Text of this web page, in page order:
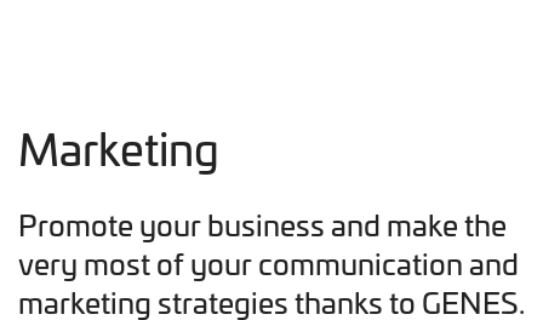
Marketing
Promote your business and make the
very most of your communication and
marketing strategies thanks to GENES.